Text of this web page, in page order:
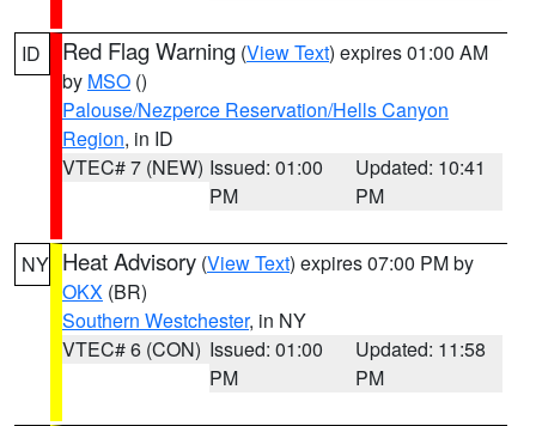
ID Red Flag Warning (View Text) expires 01:00 AM
by MSO ()
Palouse/Nezperce Reservation/Hells Canyon
Region, in ID
VTEC# 7 (NEW) Issued: 01:00
PM
Updated: 10:41
PM
NY Heat Advisory (View Text) expires 07:00 PM by
OKX (BR)
Southern Westchester, in NY
VTEC# 6 (CON) Issued: 01:00
PM
Updated: 11:58
PM